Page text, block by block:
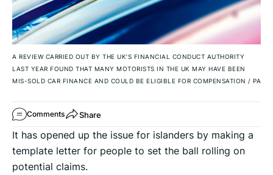
A REVIEW CARRIED OUT BY THE UK’S FINANCIAL CONDUCT AUTHORITY
LAST YEAR FOUND THAT MANY MOTORISTS IN THE UK MAY HAVE BEEN
MIS-SOLD CAR FINANCE AND COULD BE ELIGIBLE FOR COMPENSATION / PA
Comments Share
It has opened up the issue for islanders by making a
template letter for people to set the ball rolling on
potential claims.